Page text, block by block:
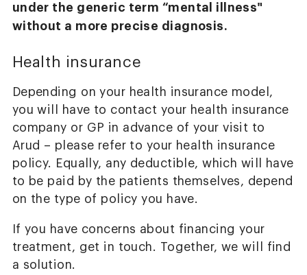
under the generic term “mental illness"
without a more precise diagnosis.
Health insurance
Depending on your health insurance model,
you will have to contact your health insurance
company or GP in advance of your visit to
Arud – please refer to your health insurance
policy. Equally, any deductible, which will have
to be paid by the patients themselves, depend
on the type of policy you have.
If you have concerns about financing your
treatment, get in touch. Together, we will find
a solution.